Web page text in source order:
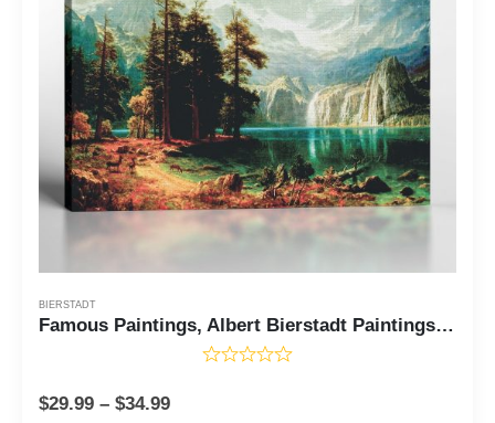
BIERSTADT
Famous Paintings, Albert Bierstadt Paintings Sierra Nevada in California Canvas Print, Fine Art, Fine Art Oil Paintings, Ready To Hang for Living Room Home Wall Decor, C2410
$29.99 – $34.99